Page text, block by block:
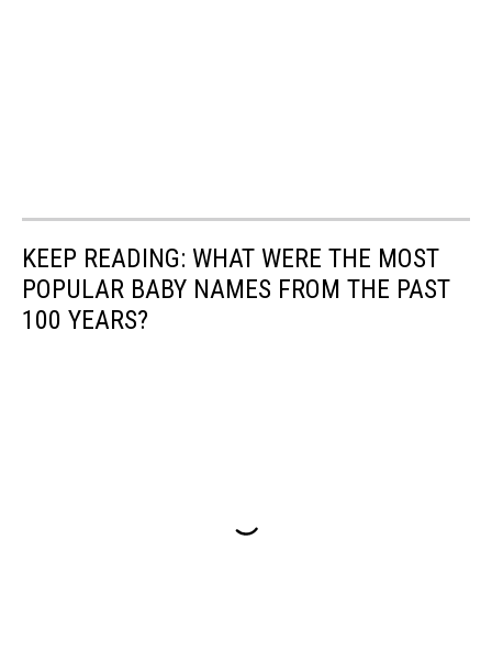
KEEP READING: WHAT WERE THE MOST
POPULAR BABY NAMES FROM THE PAST
100 YEARS?